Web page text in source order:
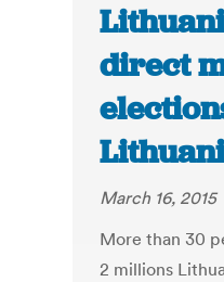
direct
March 16, 2015
More than 30
2 millions